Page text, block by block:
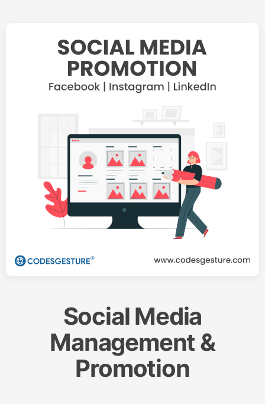
Social Media
Management &
Promotion